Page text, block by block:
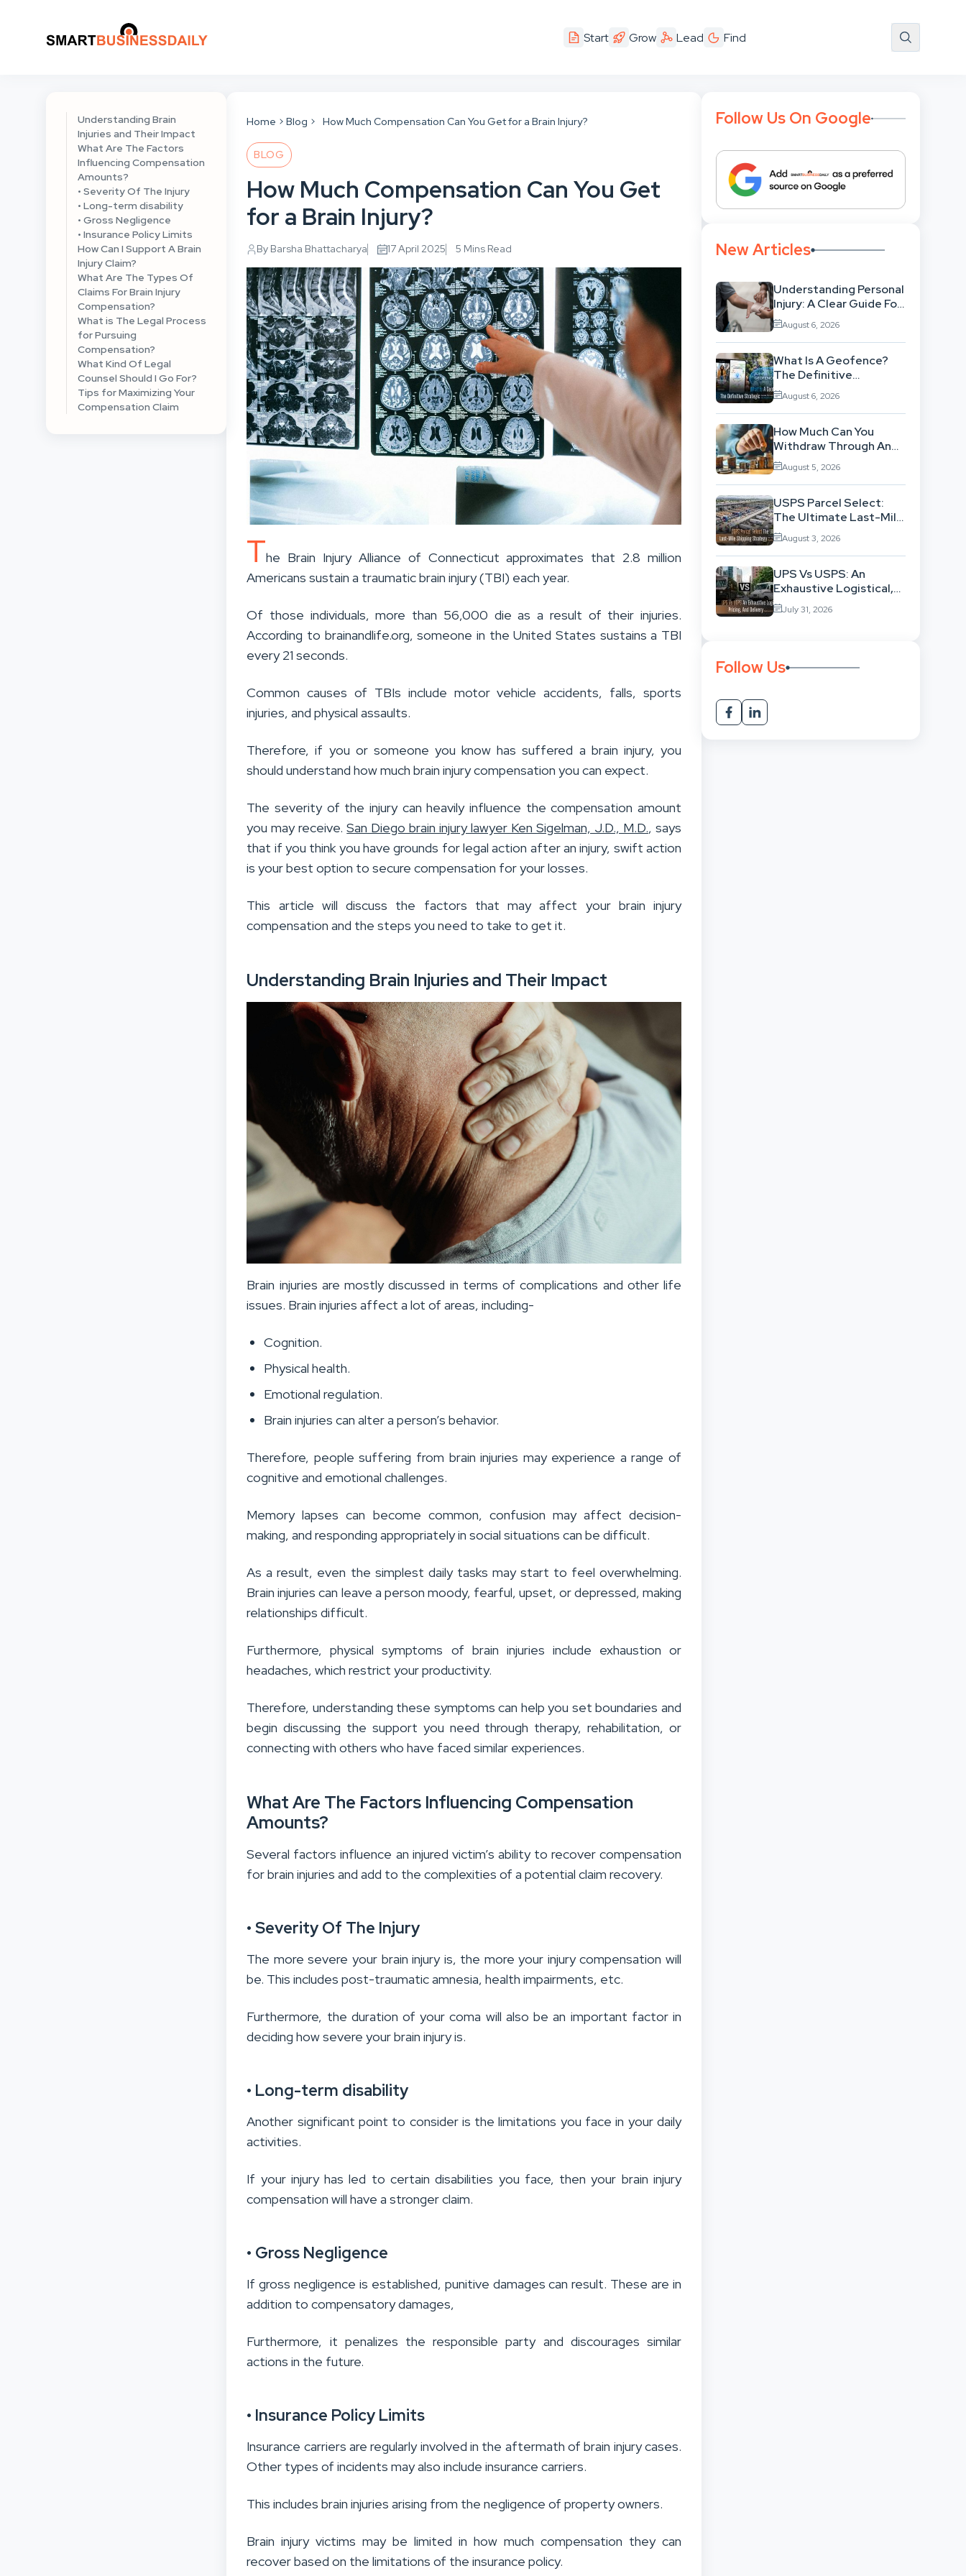
Start Grow Lead Find
Understanding Brain
Injuries and Their Impact
What Are The Factors
Influencing Compensation
Amounts?
• Severity Of The Injury
• Long-term disability
• Gross Negligence
• Insurance Policy Limits
How Can I Support A Brain
Injury Claim?
What Are The Types Of
Claims For Brain Injury
Compensation?
What is The Legal Process
for Pursuing
Compensation?
What Kind Of Legal
Counsel Should I Go For?
Tips for Maximizing Your
Compensation Claim
Home Blog How Much Compensation Can You Get for a Brain Injury?
BLOG
How Much Compensation Can You Get
for a Brain Injury?
By Barsha Bhattacharya 17 April 2025 5 Mins Read
The Brain Injury Alliance of Connecticut approximates that 2.8 million
Americans sustain a traumatic brain injury (TBI) each year.
Of those individuals, more than 56,000 die as a result of their injuries.
According to brainandlife.org, someone in the United States sustains a TBI
every 21 seconds.
Common causes of TBIs include motor vehicle accidents, falls, sports
injuries, and physical assaults.
Therefore, if you or someone you know has suffered a brain injury, you
should understand how much brain injury compensation you can expect.
The severity of the injury can heavily influence the compensation amount
you may receive.San Diego brain injury lawyer Ken Sigelman, J.D., M.D., says
that if you think you have grounds for legal action after an injury, swift action
is your best option to secure compensation for your losses.
This article will discuss the factors that may affect your brain injury
compensation and the steps you need to take to get it.
Understanding Brain Injuries and Their Impact
Brain injuries are mostly discussed in terms of complications and other life
issues. Brain injuries affect a lot of areas, including-
Cognition.
Physical health.
Emotional regulation.
Brain injuries can alter a person’s behavior.
Therefore, people suffering from brain injuries may experience a range of
cognitive and emotional challenges.
Memory lapses can become common, confusion may affect decision-
making, and responding appropriately in social situations can be difficult.
As a result, even the simplest daily tasks may start to feel overwhelming.
Brain injuries can leave a person moody, fearful, upset, or depressed, making
relationships difficult.
Furthermore, physical symptoms of brain injuries include exhaustion or
headaches, which restrict your productivity.
Therefore, understanding these symptoms can help you set boundaries and
begin discussing the support you need through therapy, rehabilitation, or
connecting with others who have faced similar experiences.
What Are The Factors Influencing Compensation
Amounts?
Several factors influence an injured victim’s ability to recover compensation
for brain injuries and add to the complexities of a potential claim recovery.
• Severity Of The Injury
The more severe your brain injury is, the more your injury compensation will
be. This includes post-traumatic amnesia, health impairments, etc.
Furthermore, the duration of your coma will also be an important factor in
deciding how severe your brain injury is.
• Long-term disability
Another significant point to consider is the limitations you face in your daily
activities.
If your injury has led to certain disabilities you face, then your brain injury
compensation will have a stronger claim.
• Gross Negligence
If gross negligence is established, punitive damages can result. These are in
addition to compensatory damages,
Furthermore, it penalizes the responsible party and discourages similar
actions in the future.
• Insurance Policy Limits
Insurance carriers are regularly involved in the aftermath of brain injury cases.
Other types of incidents may also include insurance carriers.
This includes brain injuries arising from the negligence of property owners.
Brain injury victims may be limited in how much compensation they can
recover based on the limitations of the insurance policy.
Follow Us On Google
New Articles
Understanding Personal
Injury: A Clear Guide For
People With No Legal
Background
August 6, 2026
What Is A Geofence?
The Definitive
Strategic Guide To
Location-Based
Architecture
August 6, 2026
How Much Can You
Withdraw Through An
SWP Without
Exhausting Your
Investment?
August 5, 2026
USPS Parcel Select:
The Ultimate Last-Mile
Shipping Strategy For
High-Volume
Businesses
August 3, 2026
UPS Vs USPS: An
Exhaustive Logistical,
Pricing, And Delivery
Network Comparison
July 31, 2026
Follow Us